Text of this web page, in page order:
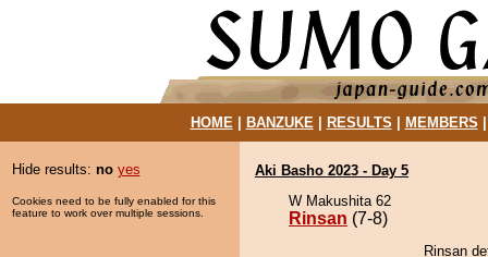
HOME| BANZUKE| RESULTS MEMBERS
Hide results: no yes
Cookies need to be fully enabled for this
feature to work over multiple sessions.
Aki Basho 2023 - Day 5
W Makushita 62
Rinsan (7-8)
Rinsan